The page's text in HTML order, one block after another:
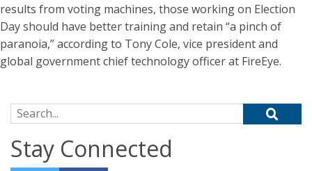
results from voting machines, those working on Election
Day should have better training and retain “a pinch of
paranoia,” according to Tony Cole, vice president and
global government chief technology officer at FireEye.
Search for:
Stay Connected